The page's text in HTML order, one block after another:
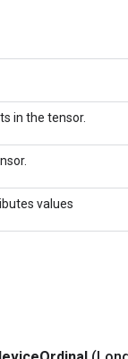
in the tensor.
values